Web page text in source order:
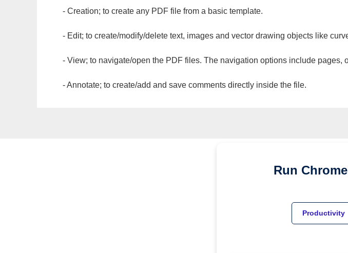
- Creation; to create any PDF file from a basic template.
- Edit; to create/modify/delete text, images and vector drawing objects like
- View; to navigate/open the PDF files. The navigation options include pages,
- Annotate; to create/add and save comments directly inside the file.
Run Chrome
Productivity